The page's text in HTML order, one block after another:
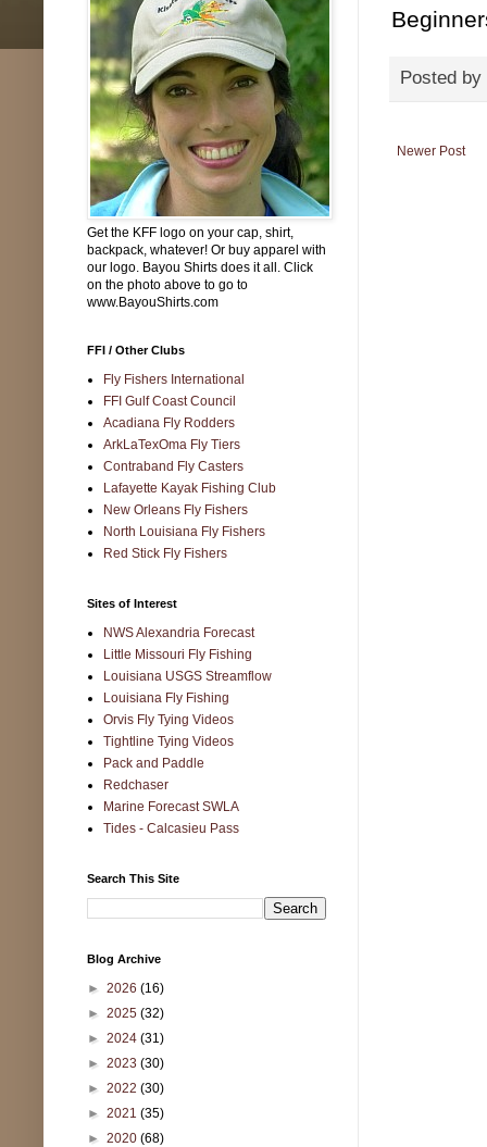
Posted by
Newer Post
Get the KFF logo on your cap, shirt,
backpack, whatever! Or buy apparel with
our logo. Bayou Shirts does it all. Click
on the photo above to go to
www.BayouShirts.com
FFI / Other Clubs
Fly Fishers International
FFI Gulf Coast Council
Acadiana Fly Rodders
ArkLaTexOma Fly Tiers
Contraband Fly Casters
Lafayette Kayak Fishing Club
New Orleans Fly Fishers
North Louisiana Fly Fishers
Red Stick Fly Fishers
Sites of Interest
NWS Alexandria Forecast
Little Missouri Fly Fishing
Louisiana USGS Streamflow
Louisiana Fly Fishing
Orvis Fly Tying Videos
Tightline Tying Videos
Pack and Paddle
Redchaser
Marine Forecast SWLA
Tides - Calcasieu Pass
Search This Site
Blog Archive
► 2026 (16)
► 2025 (32)
► 2024 (31)
► 2023 (30)
► 2022 (30)
► 2021 (35)
► 2020 (68)